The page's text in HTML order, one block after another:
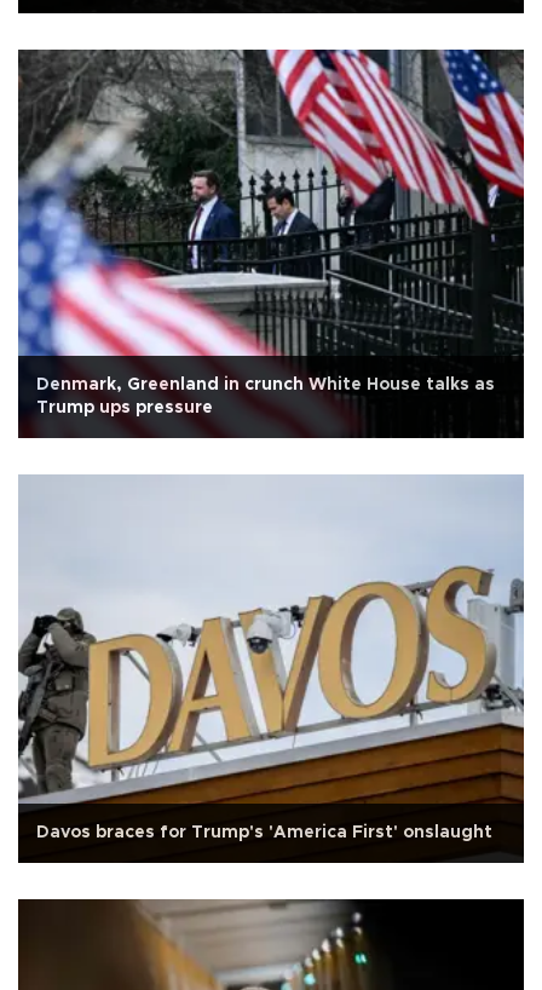
Denmark, Greenland in crunch White House talks as
Trump ups pressure
Davos braces for Trump's 'America First' onslaught